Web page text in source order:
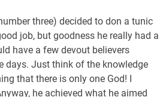
three) decided to don a tunic
job, but goodness he really had a
have a few devout believers
days. Just think of the knowledge
that there is only one God! I
he achieved what he aimed